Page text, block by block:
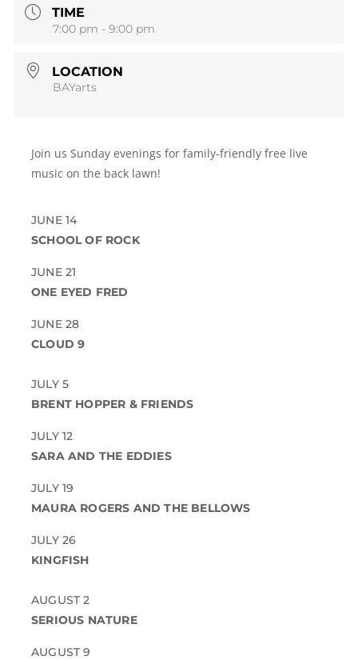
TIME
7:00 pm - 9:00 pm
LOCATION
BAYarts
Join us Sunday evenings for family-friendly free live
music on the back lawn!
JUNE 14
SCHOOL OF ROCK
JUNE 21
ONE EYED FRED
JUNE 28
CLOUD 9
JULY 5
BRENT HOPPER & FRIENDS
JULY 12
SARA AND THE EDDIES
JULY 19
MAURA ROGERS AND THE BELLOWS
JULY 26
KINGFISH
AUGUST 2
SERIOUS NATURE
AUGUST 9